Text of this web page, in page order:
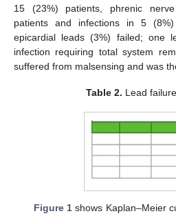
15 (23%) patients, phrenic
patients and infections in 5
epicardial leads (3%) failed; one
infection requiring total system
suffered from malsensing and was
Table 2. Lead
Figure 1shows Kaplan–Meier